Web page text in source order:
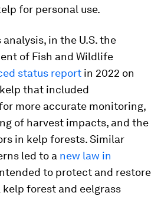
for personal use.
analysis, in the U.S. the
of Fish and Wildlife
status report in 2022 on
that included
more accurate monitoring,
of harvest impacts, and the
in kelp forests. Similar
led to a new law in
to protect and restore
kelp forest and eelgrass